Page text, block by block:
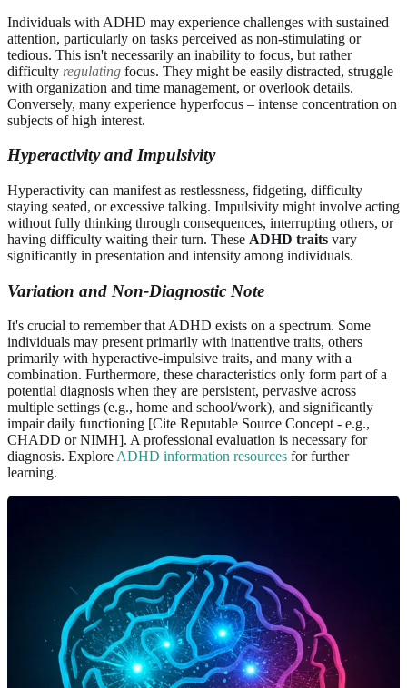
Individuals with ADHD may experience challenges with sustained
attention, particularly on tasks perceived as non-stimulating or
tedious. This isn't necessarily an inability to focus, but rather
difficulty regulating focus. They might be easily distracted, struggle
with organization and time management, or overlook details.
Conversely, many experience hyperfocus – intense concentration on
subjects of high interest.
Hyperactivity and Impulsivity
Hyperactivity can manifest as restlessness, fidgeting, difficulty
staying seated, or excessive talking. Impulsivity might involve acting
without fully thinking through consequences, interrupting others, or
having difficulty waiting their turn. These ADHD traits vary
significantly in presentation and intensity among individuals.
Variation and Non-Diagnostic Note
It's crucial to remember that ADHD exists on a spectrum. Some
individuals may present primarily with inattentive traits, others
primarily with hyperactive-impulsive traits, and many with a
combination. Furthermore, these characteristics only form part of a
potential diagnosis when they are persistent, pervasive across
multiple settings (e.g., home and school/work), and significantly
impair daily functioning [Cite Reputable Source Concept - e.g.,
CHADD or NIMH]. A professional evaluation is necessary for
diagnosis. Explore ADHD information resources for further
learning.